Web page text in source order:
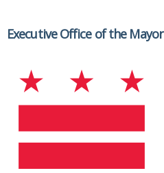
Executive Office of the Mayor